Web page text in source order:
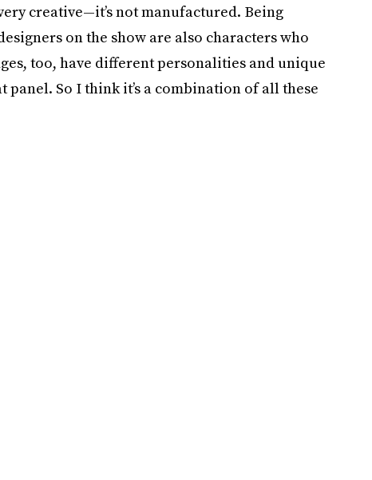
creative—it’s not manufactured. Being
on the show are also characters who
too, have different personalities and unique
panel. So I think it’s a combination of all these